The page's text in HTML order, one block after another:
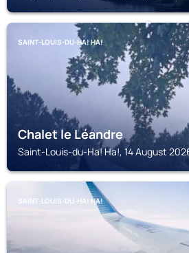
SAINT-LOUIS-DU-HA! HA!
Chalet le Léandre
Saint-Louis-du-Ha! Ha!, 14 August
SAINT-LOUIS-DU-HA! HA!